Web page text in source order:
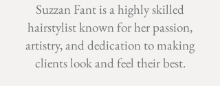
Suzzan Fant is a highly skilled
hairstylist known for her passion,
artistry, and dedication to making
clients look and feel their best.